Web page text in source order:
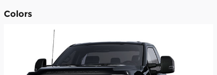
Colors